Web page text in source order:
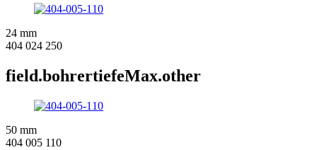
24 mm
404 024 250
field.bohrertiefeMax.other
50 mm
404 005 110